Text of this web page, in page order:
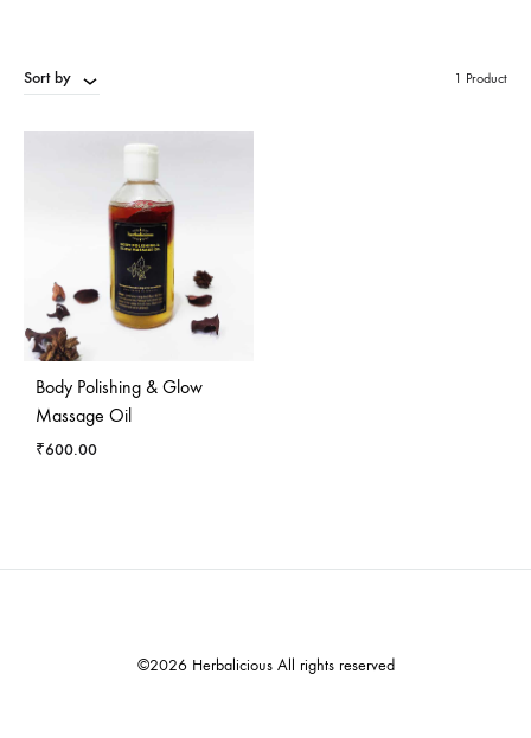
Sort by 1 Product
Body Polishing & Glow
Massage Oil
₹600.00
©2026 Herbalicious All rights reserved